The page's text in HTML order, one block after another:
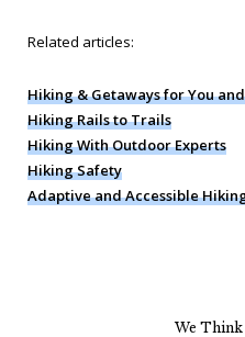
Related articles:
Hiking & Getaways for You
Hiking Rails to Trails
Hiking With Outdoor Experts
Hiking Safety
Adaptive and Accessible
We Think